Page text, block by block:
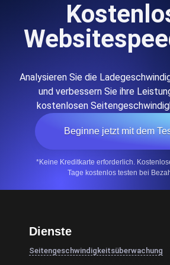
Analysieren Sie die
und verbessern Sie ihre
kostenlosen
Beginne jetzt mit dem
*Keine Kreditkarte erforderlich.
Tage kostenlos testen bei
Dienste
Seitengeschwindigkeitsüberwachung